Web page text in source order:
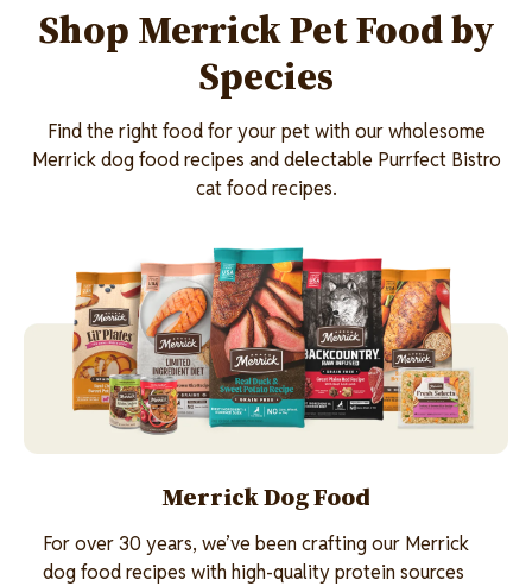
Shop Merrick Pet Food by
Species
Find the right food for your pet with our wholesome
Merrick dog food recipes and delectable Purrfect Bistro
cat food recipes.
Merrick Dog Food
For over 30 years, we’ve been crafting our Merrick
dog food recipes with high-quality protein sources